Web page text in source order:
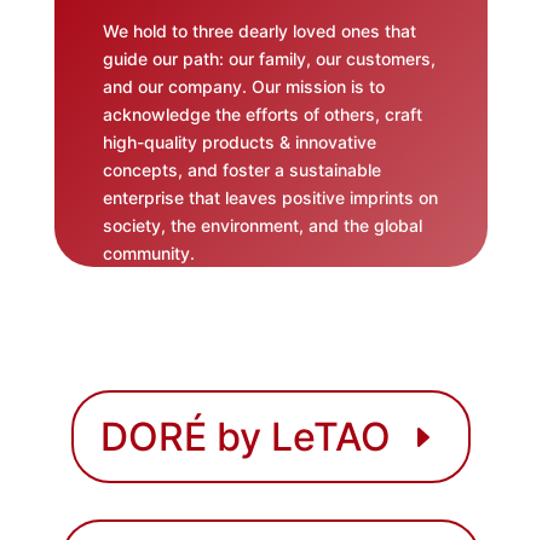
We hold to three dearly loved ones that
guide our path: our family, our customers,
and our company. Our mission is to
acknowledge the efforts of others, craft
high-quality products & innovative
concepts, and foster a sustainable
enterprise that leaves positive imprints on
society, the environment, and the global
community.
DORÉ by LeTAO